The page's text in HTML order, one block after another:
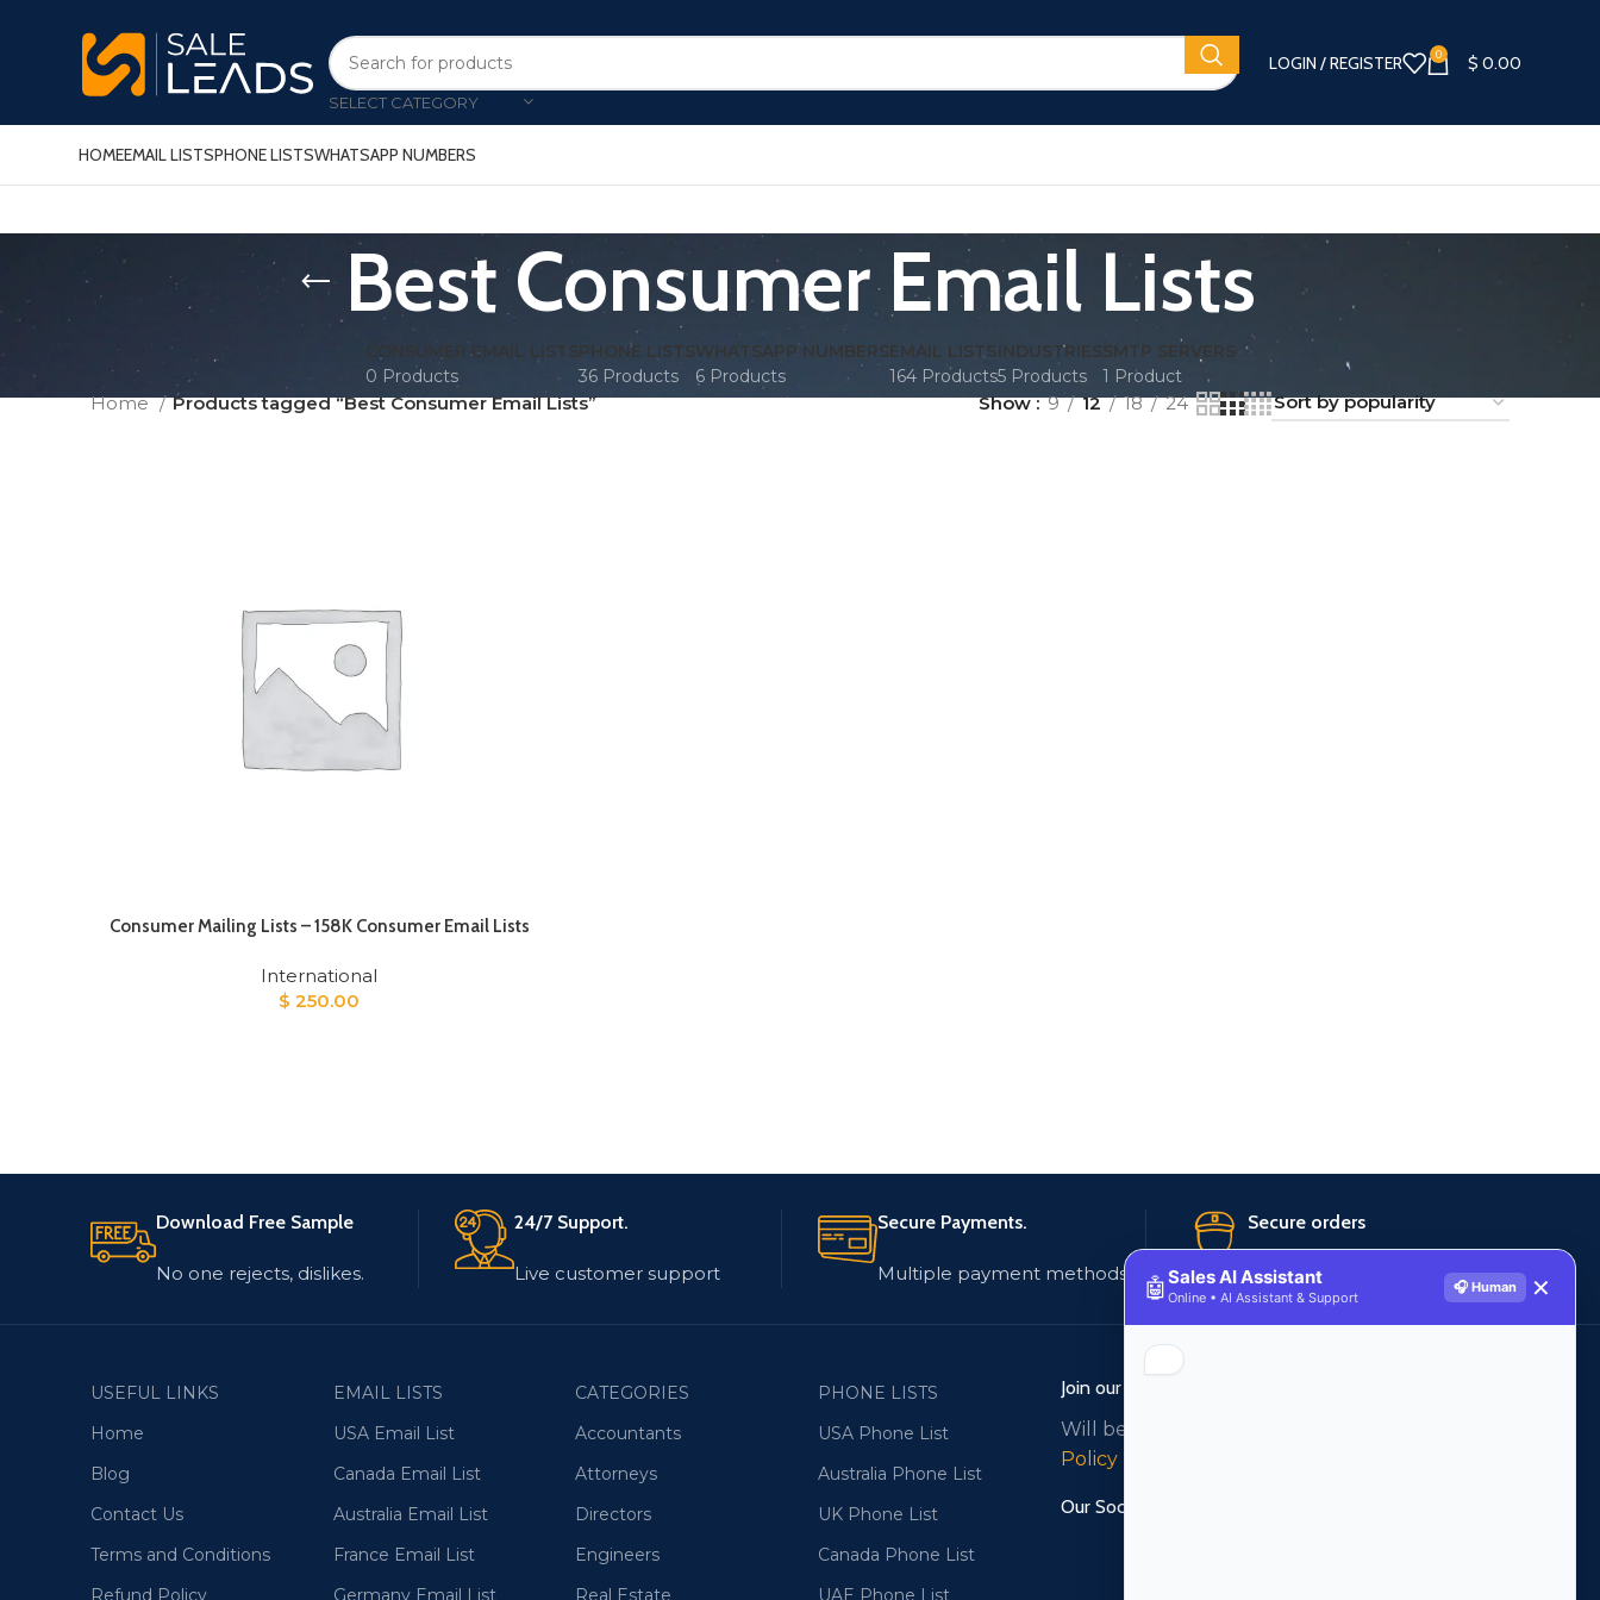
SELECT CATEGORY
LOGIN / REGISTER 0 $ 0.00
HOMEEMAIL LISTSPHONE LISTSWHATSAPP NUMBERS
Best Consumer Email Lists
CONSUMER EMAIL LISTS
0 Products
PHONE LISTS
36 Products
WHATSAPP NUMBERS
6 Products
EMAIL LISTS
164 Products
INDUSTRIES
5 Products
SMTP SERVERS
1 Product
Home Products tagged “Best Consumer Email Lists” Show 9 12 18 24
Consumer Mailing Lists – 158K Consumer Email Lists
International
$ 250.00
Download Free Sample
No one rejects, dislikes.
24/7 Support.
Live customer support
Secure Payments.
Multiple payment methods
Secure orders
256 bit SSL certificate
USEFUL LINKS
Home
Blog
Contact Us
Terms and Conditions
Refund Policy
EMAIL LISTS
USA Email List
Canada Email List
Australia Email List
France Email List
Germany Email List
CATEGORIES
Accountants
Attorneys
Directors
Engineers
Real Estate
PHONE LISTS
USA Phone List
Australia Phone List
UK Phone List
Canada Phone List
UAE Phone List
Join our newsletter!
Will be used in accordance with our
Policy
Our Social Links:
🤖Sales AI Assistant
Online • AI Assistant & Support
🎧 Human ✕